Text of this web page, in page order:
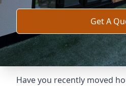
Get A
Have you recently moved